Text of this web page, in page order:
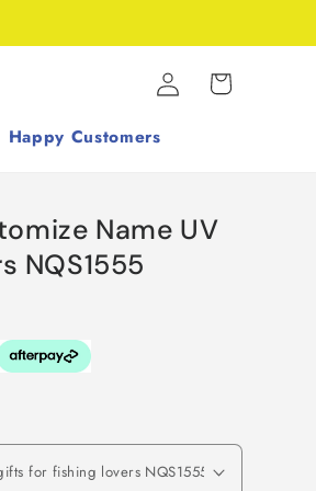
Happy Customers
Log
in
Cart
Name UV
NQS1555